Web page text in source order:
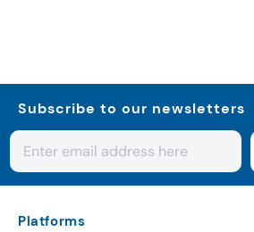
Subscribe to our newsletters
Platforms